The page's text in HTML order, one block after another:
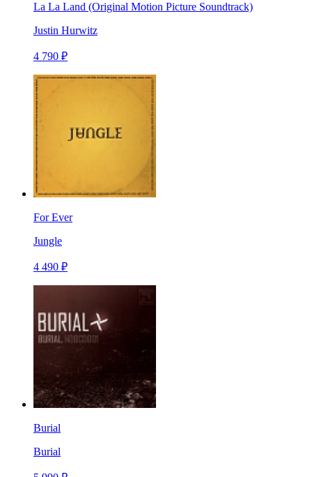
La La Land (Original Motion Picture Soundtrack)
Justin Hurwitz
4 790 ₽
For Ever
Jungle
4 490 ₽
Burial
Burial